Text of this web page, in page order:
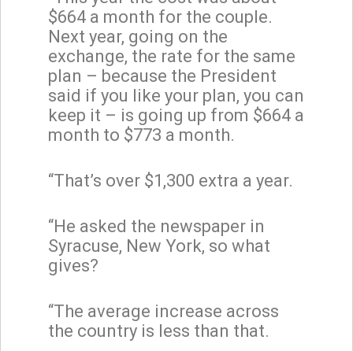
$664 a month for the couple.
Next year, going on the
exchange, the rate for the same
plan – because the President
said if you like your plan, you can
keep it – is going up from $664 a
month to $773 a month.
“That’s over $1,300 extra a year.
“He asked the newspaper in
Syracuse, New York, so what
gives?
“The average increase across
the country is less than that.